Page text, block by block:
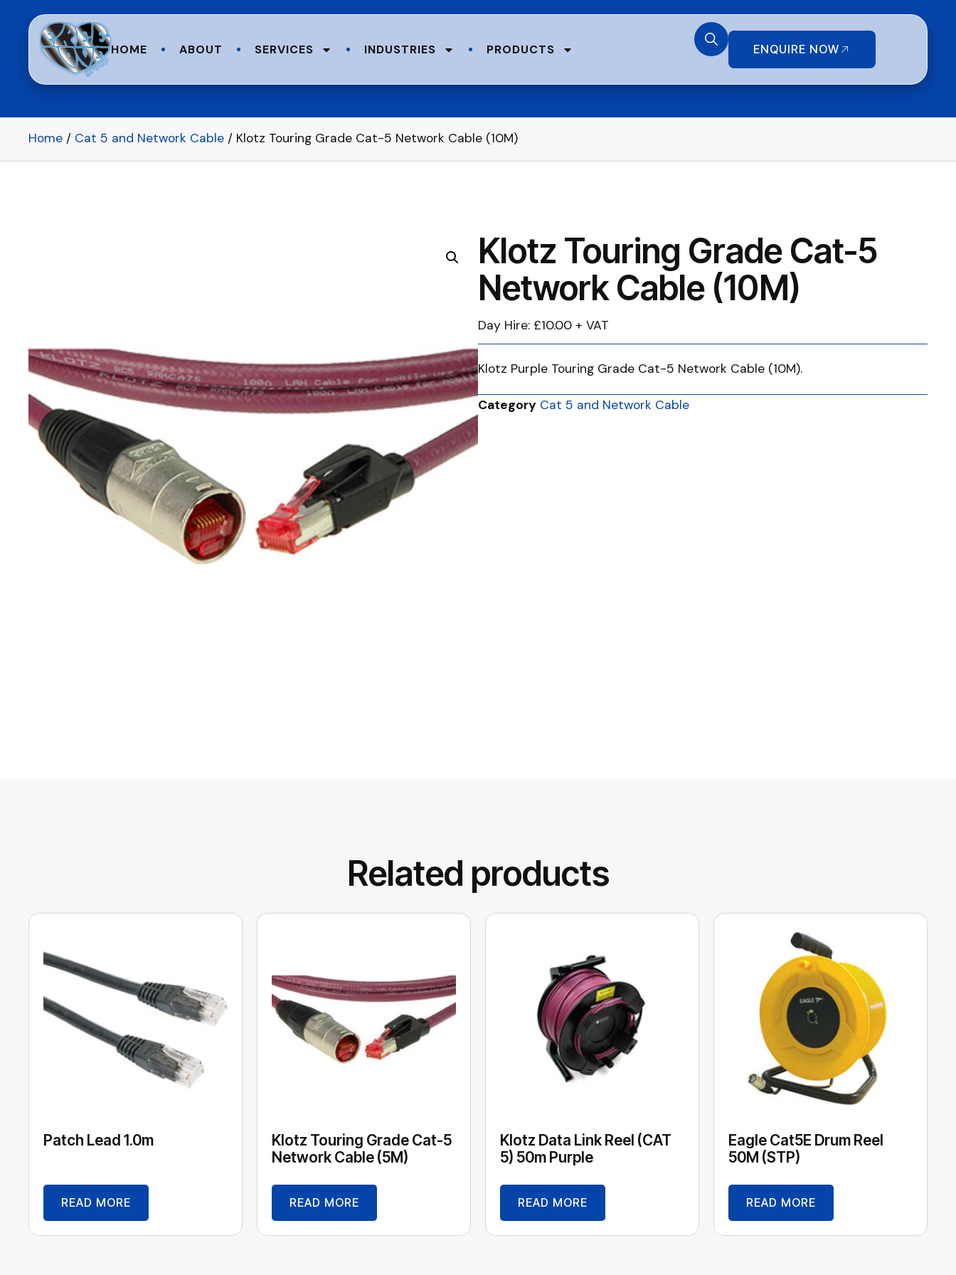
HOME ABOUT SERVICES INDUSTRIES PRODUCTS ENQUIRE NOW
Home / Cat 5 and Network Cable / Klotz Touring Grade Cat-5 Network Cable (10M)
Klotz Touring Grade Cat-5
Network Cable (10M)
Day Hire: £10.00 + VAT
Klotz Purple Touring Grade Cat-5 Network Cable (10M).
Category Cat 5 and Network Cable
Related products
Patch Lead 1.0m
READ MORE
Klotz Touring Grade Cat-5
Network Cable (5M)
READ MORE
Klotz Data Link Reel (CAT
5) 50m Purple
READ MORE
Eagle Cat5E Drum Reel
50M (STP)
READ MORE